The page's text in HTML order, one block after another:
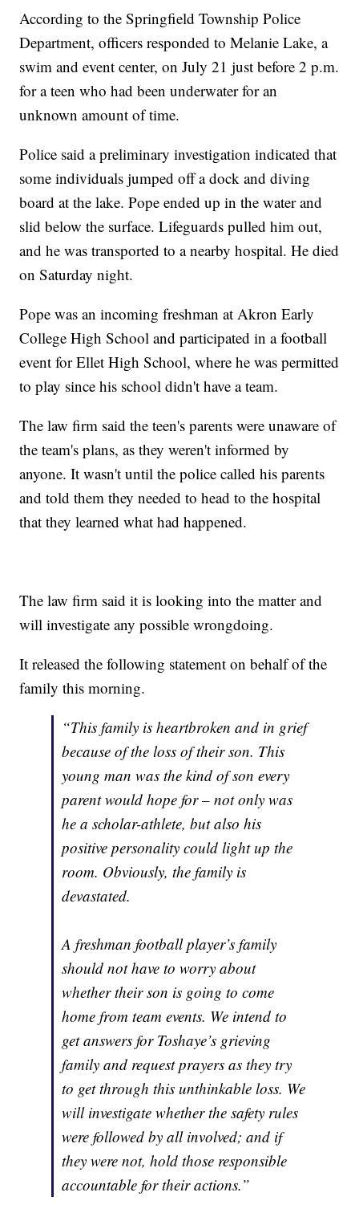
According to the Springfield Township Police
Department, officers responded to Melanie Lake, a
swim and event center, on July 21 just before 2 p.m.
for a teen who had been underwater for an
unknown amount of time.
Police said a preliminary investigation indicated that
some individuals jumped off a dock and diving
board at the lake. Pope ended up in the water and
slid below the surface. Lifeguards pulled him out,
and he was transported to a nearby hospital. He died
on Saturday night.
Pope was an incoming freshman at Akron Early
College High School and participated in a football
event for Ellet High School, where he was permitted
to play since his school didn't have a team.
The law firm said the teen's parents were unaware of
the team's plans, as they weren't informed by
anyone. It wasn't until the police called his parents
and told them they needed to head to the hospital
that they learned what had happened.
The law firm said it is looking into the matter and
will investigate any possible wrongdoing.
It released the following statement on behalf of the
family this morning.
“This family is heartbroken and in grief
because of the loss of their son. This
young man was the kind of son every
parent would hope for – not only was
he a scholar-athlete, but also his
positive personality could light up the
room. Obviously, the family is
devastated.
A freshman football player’s family
should not have to worry about
whether their son is going to come
home from team events. We intend to
get answers for Toshaye’s grieving
family and request prayers as they try
to get through this unthinkable loss. We
will investigate whether the safety rules
were followed by all involved; and if
they were not, hold those responsible
accountable for their actions.”